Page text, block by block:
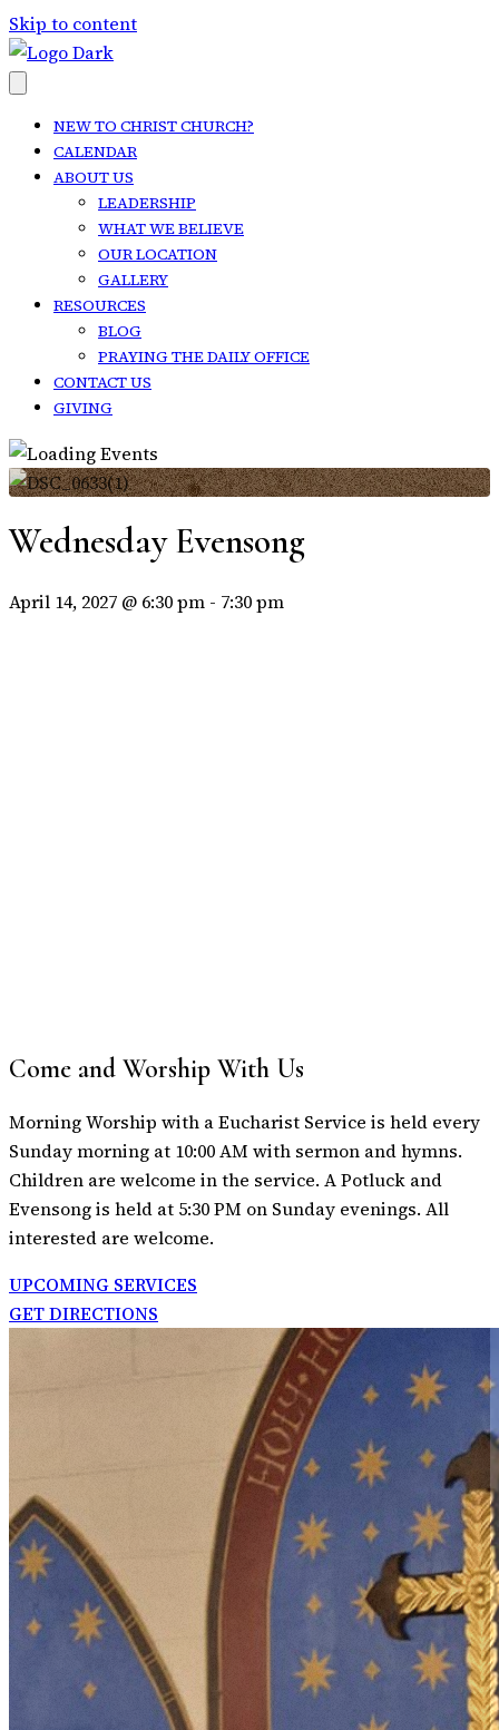
Skip to content
NEW TO CHRIST CHURCH?
CALENDAR
ABOUT US
LEADERSHIP
WHAT WE BELIEVE
OUR LOCATION
GALLERY
RESOURCES
BLOG
PRAYING THE DAILY OFFICE
CONTACT US
GIVING
Wednesday Evensong
April 14, 2027 @ 6:30 pm - 7:30 pm
Come and Worship With Us
Morning Worship with a Eucharist Service is held every
Sunday morning at 10:00 AM with sermon and hymns.
Children are welcome in the service. A Potluck and
Evensong is held at 5:30 PM on Sunday evenings. All
interested are welcome.
UPCOMING SERVICES
GET DIRECTIONS